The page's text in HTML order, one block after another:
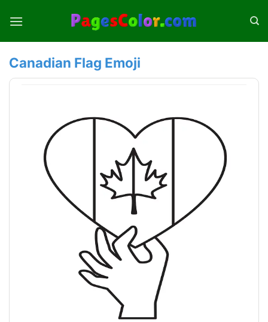
Canadian Flag Emoji